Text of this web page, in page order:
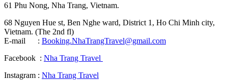
61 Phu Nong, Nha Trang, Vietnam.
68 Nguyen Hue st, Ben Nghe ward, District 1, Ho Chi Minh city,
Vietnam. (The 2nd fl)
E-mail : Booking.NhaTrangTravel@gmail.com
Facebook : Nha Trang Travel
Instagram : Nha Trang Travel